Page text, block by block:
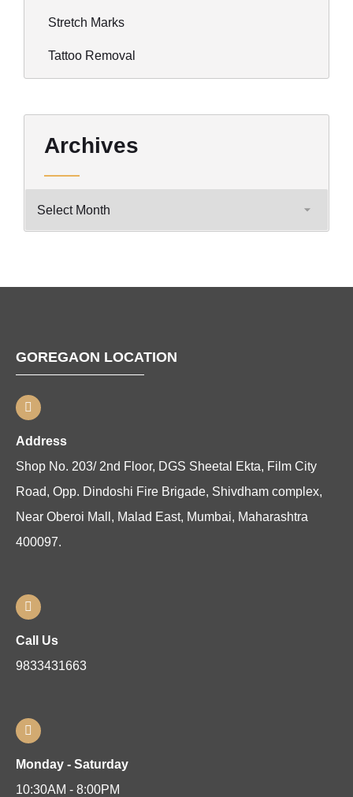
Stretch Marks
Tattoo Removal
Archives
GOREGAON LOCATION
Address
Shop No. 203/ 2nd Floor, DGS Sheetal Ekta, Film City
Road, Opp. Dindoshi Fire Brigade, Shivdham complex,
Near Oberoi Mall, Malad East, Mumbai, Maharashtra
400097.
Call Us
9833431663
Monday - Saturday
10:30AM - 8:00PM